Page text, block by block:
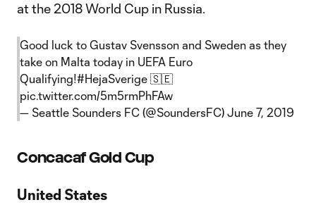
at the 2018 World Cup in Russia.
Good luck to Gustav Svensson and Sweden as they
take on Malta today in UEFA Euro
Qualifying!#HejaSverige 🇸🇪
pic.twitter.com/5m5rmPhFAw
— Seattle Sounders FC (@SoundersFC) June 7, 2019
Concacaf Gold Cup
United States